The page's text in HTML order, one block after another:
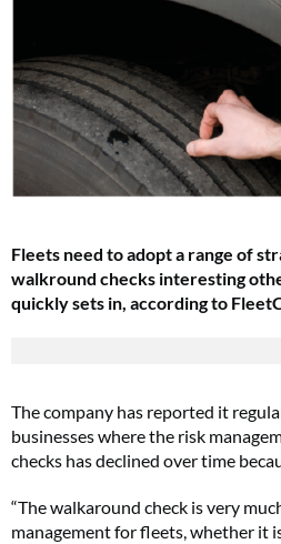
Fleets need to adopt a range of
walkround checks interesting
quickly sets in, according to
The company has reported it
businesses where the risk
checks has declined over time
“The walkaround check is very
management for fleets, whether it